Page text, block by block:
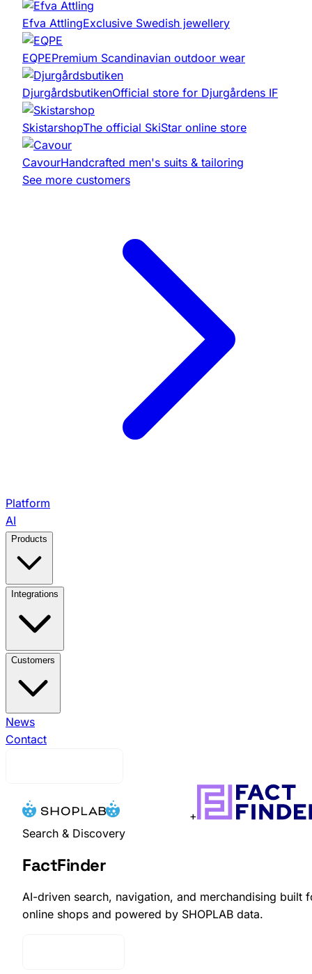
Efva AttlingExclusive Swedish jewellery
EQPEPremium Scandinavian outdoor wear
DjurgårdsbutikenOfficial store for Djurgårdens IF
SkistarshopThe official SkiStar online store
CavourHandcrafted men's suits & tailoring
See more customers
Platform
AI
Products
View All Products →
Integrations
View All Integrations →
Central Voyado Engage
Elevate
Customers
View All Customers →
AttlingEQPE
News
Contact
+
Search & Discovery
FactFinder
AI-driven search, navigation, and merchandising built
online shops and powered by SHOPLAB data.